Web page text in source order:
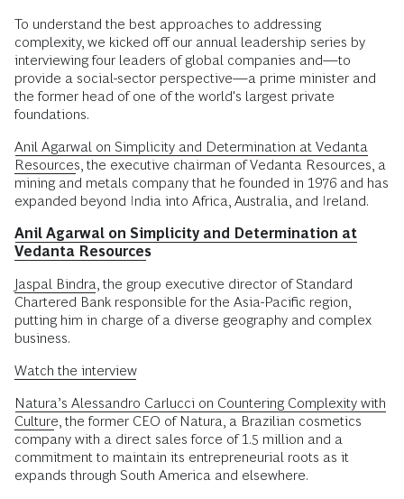
To understand the best approaches to addressing
complexity, we kicked off our annual leadership series by
interviewing four leaders of global companies and—to
provide a social-sector perspective—a prime minister and
the former head of one of the world's largest private
foundations.
Anil Agarwal on Simplicity and Determination at Vedanta
Resources , the executive chairman of Vedanta Resources, a
mining and metals company that he founded in 1976 and has
expanded beyond India into Africa, Australia, and Ireland.
Anil Agarwal on Simplicity and Determination at
Vedanta Resources
Jaspal Bindra , the group executive director of Standard
Chartered Bank responsible for the Asia-Pacific region,
putting him in charge of a diverse geography and complex
business.
Watch the interview
Natura’s Alessandro Carlucci on Countering Complexity with
Culture , the former CEO of Natura, a Brazilian cosmetics
company with a direct sales force of 1.5 million and a
commitment to maintain its entrepreneurial roots as it
expands through South America and elsewhere.